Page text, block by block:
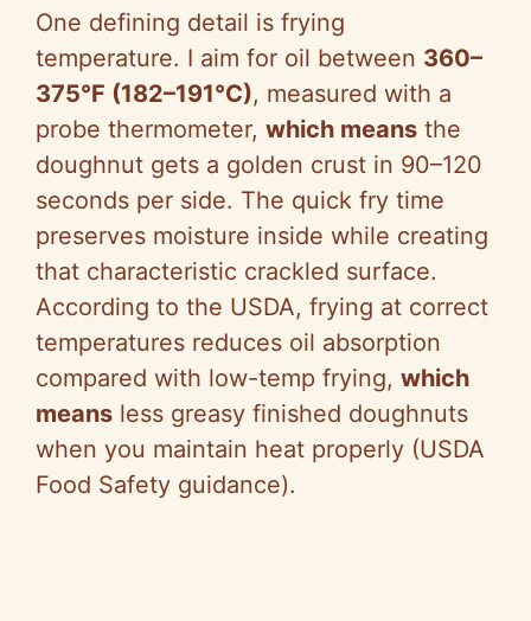
o
One defining detail is frying
temperature. I aim for oil between 360–
375°F (182–191°C), measured with a
probe thermometer, which means the
doughnut gets a golden crust in 90–120
seconds per side. The quick fry time
preserves moisture inside while creating
that characteristic crackled surface.
According to the USDA, frying at correct
temperatures reduces oil absorption
compared with low-temp frying, which
means less greasy finished doughnuts
when you maintain heat properly (USDA
Food Safety guidance).